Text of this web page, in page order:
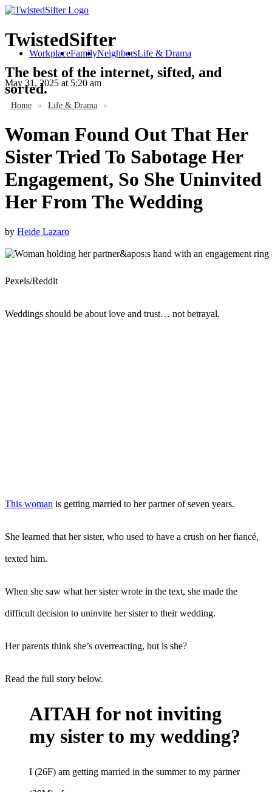
TwistedSifter
The best of the internet, sifted, and
sorted.
WorkplaceFamilyNeighborsLife & Drama
May 31, 2025 at 5:20 am
Home » Life & Drama »
Woman Found Out That Her
Sister Tried To Sabotage Her
Engagement, So She Uninvited
Her From The Wedding
by Heide Lazaro
Pexels/Reddit
Weddings should be about love and trust… not betrayal.
This woman is getting married to her partner of seven years.
She learned that her sister, who used to have a crush on her fiancé,
texted him.
When she saw what her sister wrote in the text, she made the
difficult decision to uninvite her sister to their wedding.
Her parents think she’s overreacting, but is she?
Read the full story below.
AITAH for not inviting
my sister to my wedding?
I (26F) am getting married in the summer to my partner